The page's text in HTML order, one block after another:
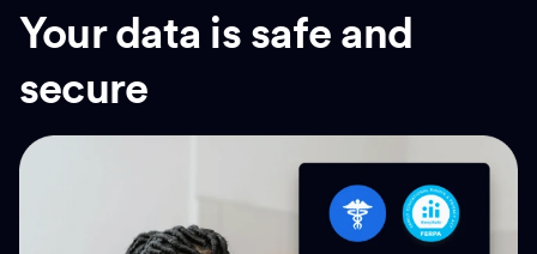
Your data is safe and
secure